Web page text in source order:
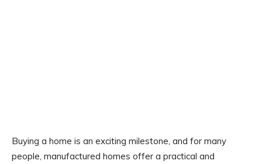
Buying a home is an exciting milestone, and for many
people, manufactured homes offer a practical and